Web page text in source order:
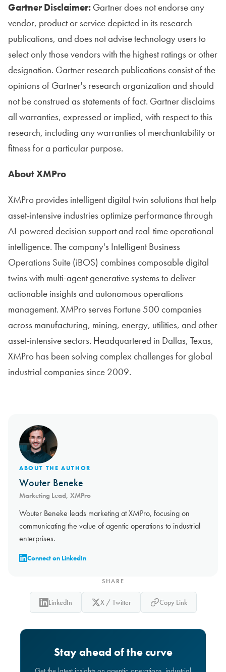
Gartner Disclaimer: Gartner does not endorse any
vendor, product or service depicted in its research
publications, and does not advise technology users to
select only those vendors with the highest ratings or other
designation. Gartner research publications consist of the
opinions of Gartner's research organization and should
not be construed as statements of fact. Gartner disclaims
all warranties, expressed or implied, with respect to this
research, including any warranties of merchantability or
fitness for a particular purpose.
About XMPro
XMPro provides intelligent digital twin solutions that help
asset-intensive industries optimize performance through
AI-powered decision support and real-time operational
intelligence. The company's Intelligent Business
Operations Suite (iBOS) combines composable digital
twins with multi-agent generative systems to deliver
actionable insights and autonomous operations
management. XMPro serves Fortune 500 companies
across manufacturing, mining, energy, utilities, and other
asset-intensive sectors. Headquartered in Dallas, Texas,
XMPro has been solving complex challenges for global
industrial companies since 2009.
ABOUT THE AUTHOR
Wouter Beneke
Marketing Lead, XMPro
Wouter Beneke leads marketing at XMPro, focusing on
communicating the value of agentic operations to industrial
enterprises.
Connect on LinkedIn
SHARE
LinkedIn X / Twitter Copy Link
Stay ahead of the curve